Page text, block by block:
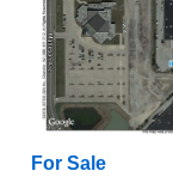
For Sale